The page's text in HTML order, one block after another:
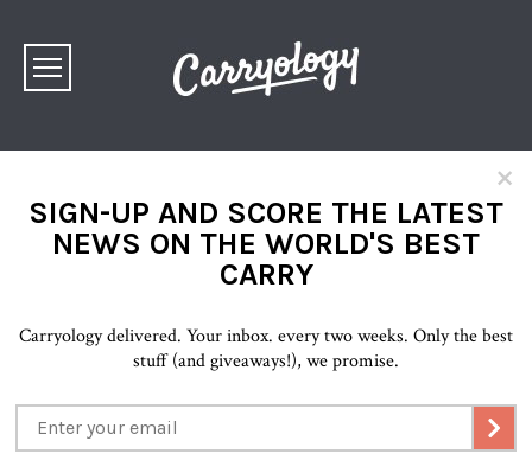
×
SIGN-UP AND SCORE THE LATEST
NEWS ON THE WORLD'S BEST
CARRY
Carryology delivered. Your inbox. every two weeks. Only the best
stuff (and giveaways!), we promise.